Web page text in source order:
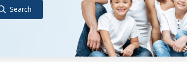
Search